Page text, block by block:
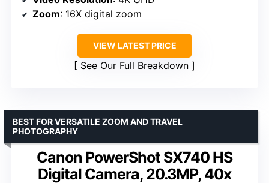
Zoom: 16X digital zoom
VIEW LATEST PRICE
See Our Full Breakdown
Canon PowerShot SX740 HS
Digital Camera, 20.3MP, 40x
BEST FOR VERSATILE ZOOM AND TRAVEL
PHOTOGRAPHY